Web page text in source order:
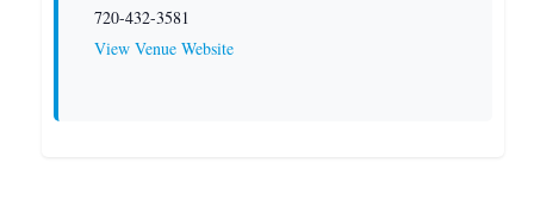
720-432-3581
View Venue Website